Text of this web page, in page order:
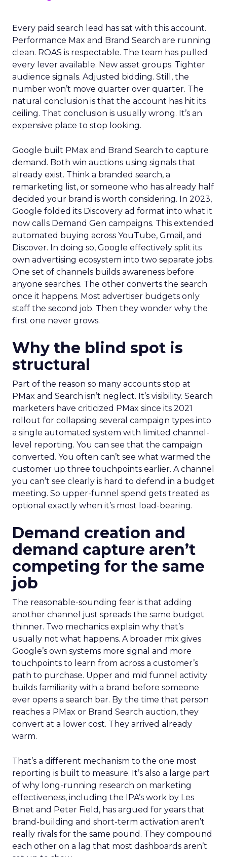
Every paid search lead has sat with this account.
Performance Max and Brand Search are running
clean. ROAS is respectable. The team has pulled
every lever available. New asset groups. Tighter
audience signals. Adjusted bidding. Still, the
number won’t move quarter over quarter. The
natural conclusion is that the account has hit its
ceiling. That conclusion is usually wrong. It’s an
expensive place to stop looking.
Google built PMax and Brand Search to capture
demand. Both win auctions using signals that
already exist. Think a branded search, a
remarketing list, or someone who has already half
decided your brand is worth considering. In 2023,
Google folded its Discovery ad format into what it
now calls Demand Gen campaigns. This extended
automated buying across YouTube, Gmail, and
Discover. In doing so, Google effectively split its
own advertising ecosystem into two separate jobs.
One set of channels builds awareness before
anyone searches. The other converts the search
once it happens. Most advertiser budgets only
staff the second job. Then they wonder why the
first one never grows.
Why the blind spot is
structural
Part of the reason so many accounts stop at
PMax and Search isn’t neglect. It’s visibility. Search
marketers have criticized PMax since its 2021
rollout for collapsing several campaign types into
a single automated system with limited channel-
level reporting. You can see that the campaign
converted. You often can’t see what warmed the
customer up three touchpoints earlier. A channel
you can’t see clearly is hard to defend in a budget
meeting. So upper-funnel spend gets treated as
optional exactly when it’s most load-bearing.
Demand creation and
demand capture aren’t
competing for the same
job
The reasonable-sounding fear is that adding
another channel just spreads the same budget
thinner. Two mechanics explain why that’s
usually not what happens. A broader mix gives
Google’s own systems more signal and more
touchpoints to learn from across a customer’s
path to purchase. Upper and mid funnel activity
builds familiarity with a brand before someone
ever opens a search bar. By the time that person
reaches a PMax or Brand Search auction, they
convert at a lower cost. They arrived already
warm.
That’s a different mechanism to the one most
reporting is built to measure. It’s also a large part
of why long-running research on marketing
effectiveness, including the IPA’s work by Les
Binet and Peter Field, has argued for years that
brand-building and short-term activation aren’t
really rivals for the same pound. They compound
each other on a lag that most dashboards aren’t